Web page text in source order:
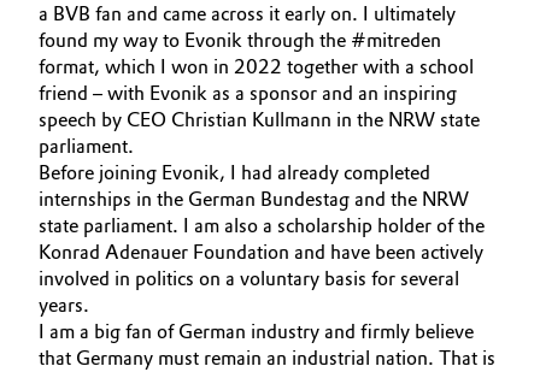
Chemical Industry
Circular Economy
Coatings, Paints & Printing
Composites
Consumer Goods & Lifestyle
Electronics & Telecommunications
Executive Board
Supervisory Board
Structure
Business Lines
ESHQ
Procurement
Governance & Compliance
a BVB fan and came across it early on. I ultimately
found my way to Evonik through the #mitreden
format, which I won in 2022 together with a school
friend – with Evonik as a sponsor and an inspiring
speech by CEO Christian Kullmann in the NRW state
parliament.
Before joining Evonik, I had already completed
internships in the German Bundestag and the NRW
state parliament. I am also a scholarship holder of the
Konrad Adenauer Foundation and have been actively
involved in politics on a voluntary basis for several
years.
I am a big fan of German industry and firmly believe
that Germany must remain an industrial nation. That is